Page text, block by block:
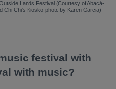
Lands Festival (Courtesy of Abacá-
Chi Chi's Kiosko-photo by Karen Garcia)
festival with
with music?